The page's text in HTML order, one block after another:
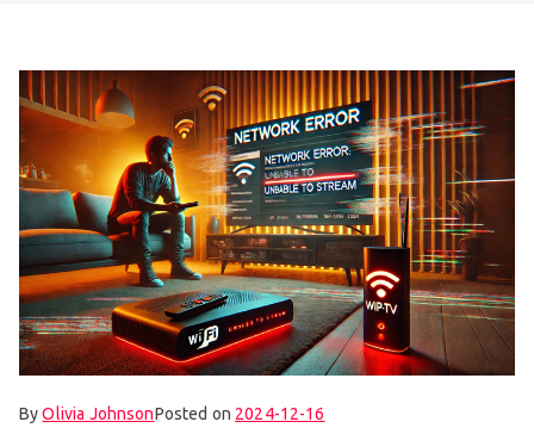
ByOlivia JohnsonPosted on 2024-12-16